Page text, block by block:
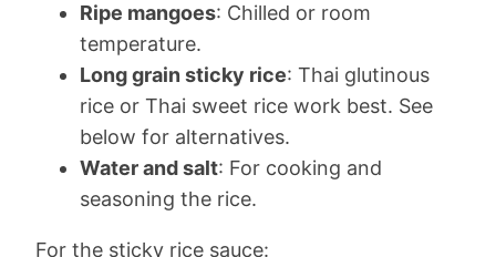
Ripe mangoes: Chilled or room
temperature.
Long grain sticky rice: Thai glutinous
rice or Thai sweet rice work best. See
below for alternatives.
Water and salt: For cooking and
seasoning the rice.
For the sticky rice sauce: